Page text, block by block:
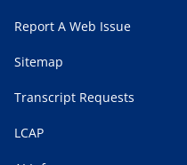
Report A Web Issue
Sitemap
Transcript Requests
LCAP